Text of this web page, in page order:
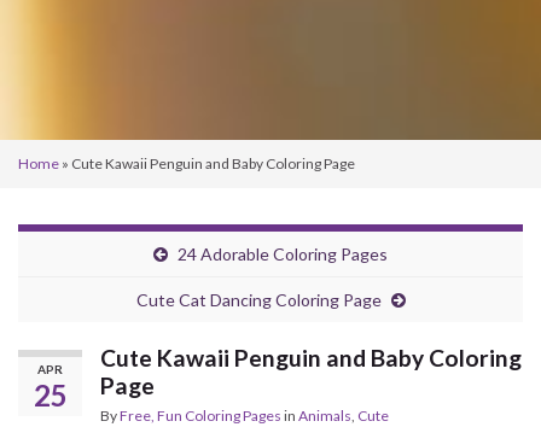
Home » Cute Kawaii Penguin and Baby Coloring Page
24 Adorable Coloring Pages
Cute Cat Dancing Coloring Page
APR
25
Cute Kawaii Penguin and Baby Coloring
Page
ByFree, Fun Coloring Pages in Animals, Cute